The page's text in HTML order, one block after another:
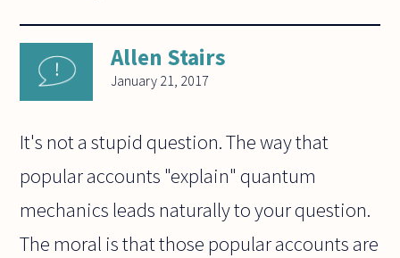
Allen Stairs
January 21, 2017
It's not a stupid question. The way that
popular accounts "explain" quantum
mechanics leads naturally to your question.
The moral is that those popular accounts are